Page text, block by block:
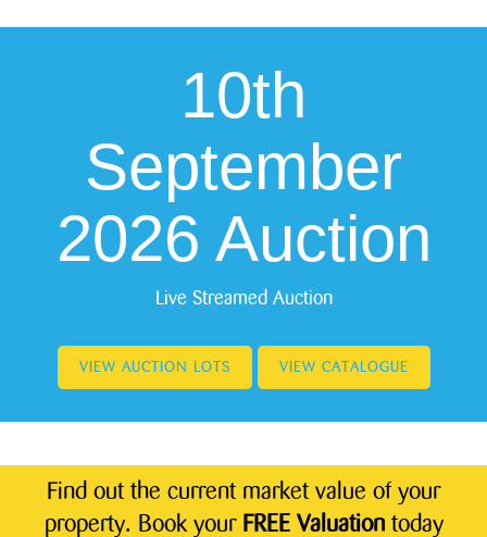
10th
September
2026 Auction
Live Streamed Auction
VIEW AUCTION LOTS VIEW CATALOGUE
Find out the current market value of your
property. Book your FREE Valuationtoday